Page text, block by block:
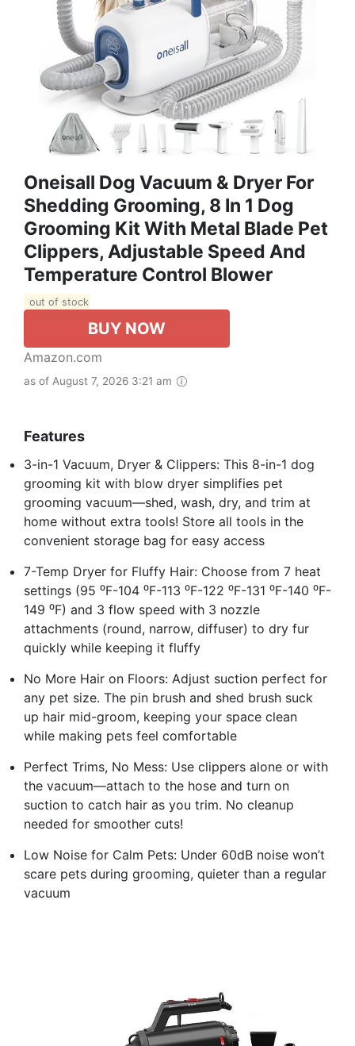
Oneisall Dog Vacuum & Dryer For
Shedding Grooming, 8 In 1 Dog
Grooming Kit With Metal Blade Pet
Clippers, Adjustable Speed And
Temperature Control Blower
out of stock
BUY NOW
Amazon.com
as of August 7, 2026 3:21 am
Features
3-in-1 Vacuum, Dryer & Clippers: This 8-in-1 dog
grooming kit with blow dryer simplifies pet
grooming vacuum—shed, wash, dry, and trim at
home without extra tools! Store all tools in the
convenient storage bag for easy access
7-Temp Dryer for Fluffy Hair: Choose from 7 heat
settings (95 ⁰F-104 ⁰F-113 ⁰F-122 ⁰F-131 ⁰F-140 ⁰F-
149 ⁰F) and 3 flow speed with 3 nozzle
attachments (round, narrow, diffuser) to dry fur
quickly while keeping it fluffy
No More Hair on Floors: Adjust suction perfect for
any pet size. The pin brush and shed brush suck
up hair mid-groom, keeping your space clean
while making pets feel comfortable
Perfect Trims, No Mess: Use clippers alone or with
the vacuum—attach to the hose and turn on
suction to catch hair as you trim. No cleanup
needed for smoother cuts!
Low Noise for Calm Pets: Under 60dB noise won’t
scare pets during grooming, quieter than a regular
vacuum